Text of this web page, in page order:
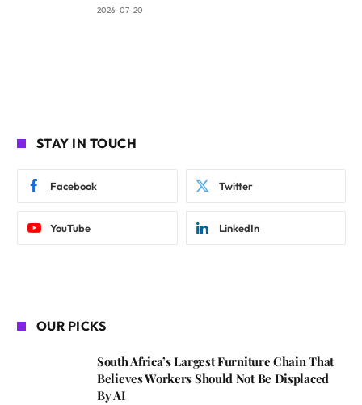
2026-07-20
STAY IN TOUCH
Facebook Twitter
YouTube LinkedIn
OUR PICKS
South Africa’s Largest Furniture Chain That
Believes Workers Should Not Be Displaced
By AI